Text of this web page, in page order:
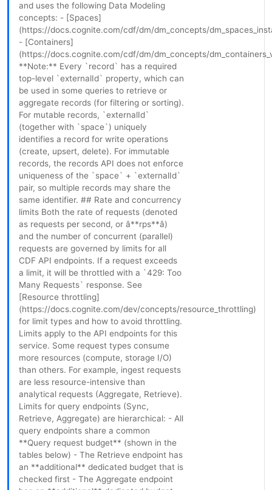
and uses the following Data Modeling
concepts: - [Spaces]
(https://docs.cognite.com/cdf/dm/dm_concepts/
- [Containers]
(https://docs.cognite.com/cdf/dm/dm_concepts/
**Note:** Every `record` has a required
top-level `externalId` property, which can
be used in some queries to retrieve or
aggregate records (for filtering or sorting).
For mutable records, `externalId`
(together with `space`) uniquely
identifies a record for write operations
(create, upsert, delete). For immutable
records, the records API does not enforce
uniqueness of the `space` + `externalId`
pair, so multiple records may share the
same identifier. ## Rate and concurrency
limits Both the rate of requests (denoted
as requests per second, or â**rps**â)
and the number of concurrent (parallel)
requests are governed by limits for all
CDF API endpoints. If a request exceeds
a limit, it will be throttled with a `429: Too
Many Requests` response. See
[Resource throttling]
(https://docs.cognite.com/dev/concepts/resource_throttling)
for limit types and how to avoid throttling.
Limits apply to the API endpoints for this
service. Some request types consume
more resources (compute, storage I/O)
than others. For example, ingest requests
are less resource-intensive than
analytical requests (Aggregate, Retrieve).
Limits for query endpoints (Sync,
Retrieve, Aggregate) are hierarchical: - All
query endpoints share a common
**Query request budget** (shown in the
tables below) - The Retrieve endpoint has
an **additional** dedicated budget that is
checked first - The Aggregate endpoint